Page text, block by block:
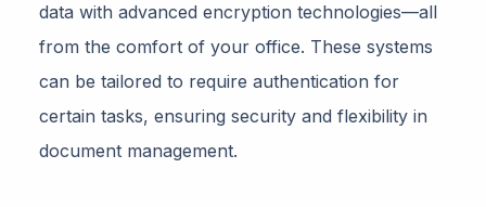
data with advanced encryption technologies—all
from the comfort of your office. These systems
can be tailored to require authentication for
certain tasks, ensuring security and flexibility in
document management.